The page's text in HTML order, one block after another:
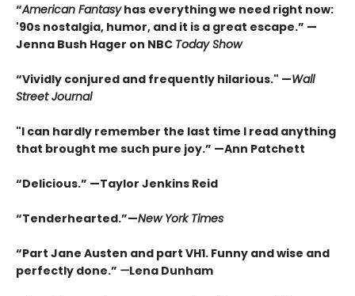
“American Fantasyhas everything we need right now:
'90s nostalgia, humor, and it is a great escape.” —
Jenna Bush Hager on NBC Today Show
“Vividly conjured and frequently hilarious." —Wall
Street Journal
"I can hardly remember the last time I read anything
that brought me such pure joy.” —Ann Patchett
“Delicious.” —Taylor Jenkins Reid
“Tenderhearted.”—New York Times
“Part Jane Austen and part VH1. Funny and wise and
perfectly done.” —Lena Dunham